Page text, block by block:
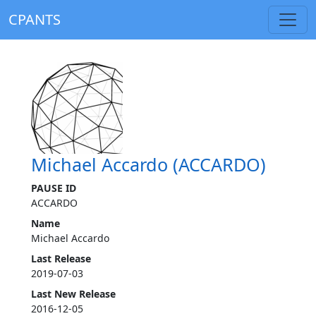
CPANTS
Michael Accardo (ACCARDO)
PAUSE ID
ACCARDO
Name
Michael Accardo
Last Release
2019-07-03
Last New Release
2016-12-05